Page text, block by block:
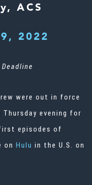
ACS
9, 2022
Deadline
were out in force
evening for
episodes of
on Hulu in the U.S. on